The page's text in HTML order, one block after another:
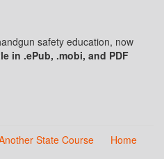
safety education, now
in .ePub, .mobi, and PDF
State Course
Home